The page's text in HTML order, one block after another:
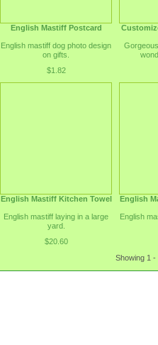
English Mastiff Postcard
English mastiff dog photo design
on gifts.
$1.82
English Mastiff Kitchen Towel
English mastiff laying in a large
yard.
$20.60
English
English
Showing 1